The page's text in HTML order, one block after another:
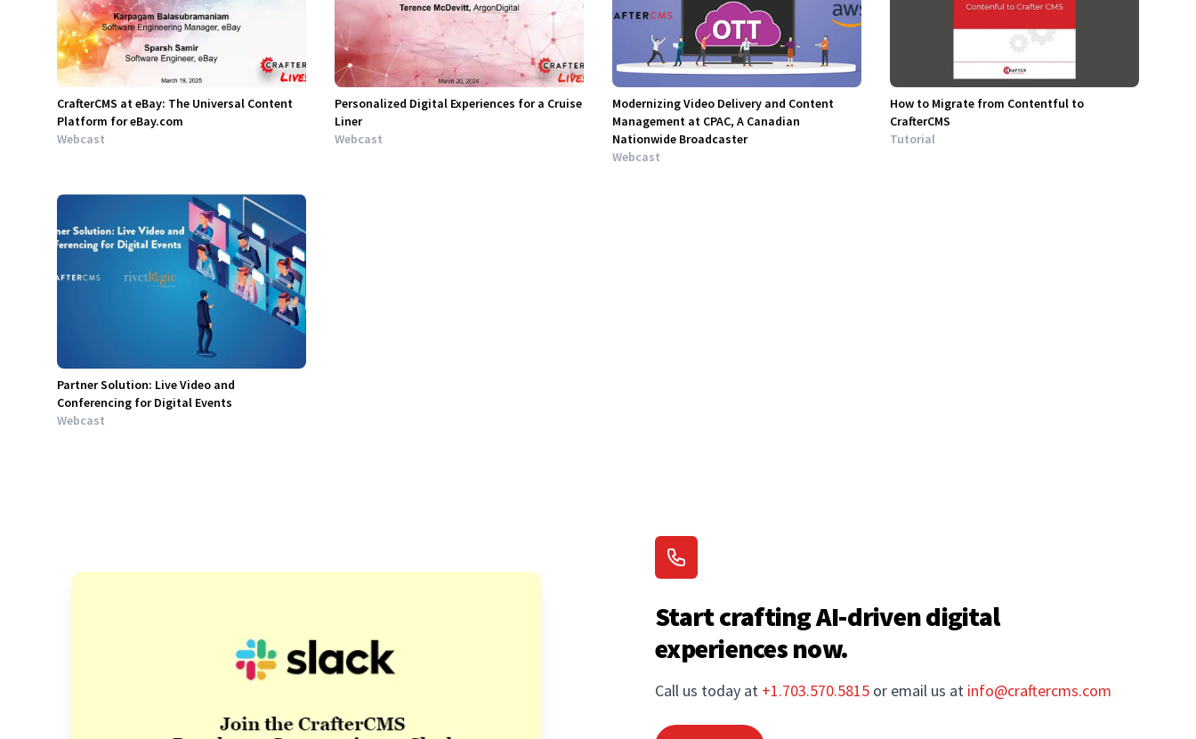
CrafterCMS at eBay: The Universal Content
Platform for eBay.com
Webcast
Personalized Digital Experiences for a Cruise
Liner
Webcast
Modernizing Video Delivery and Content
Management at CPAC, A Canadian
Nationwide Broadcaster
Webcast
How to Migrate from Contentful to
CrafterCMS
Tutorial
Partner Solution: Live Video and
Conferencing for Digital Events
Webcast
Start crafting AI-driven digital
experiences now.
Call us today at +1.703.570.5815 or email us at info@craftercms.com